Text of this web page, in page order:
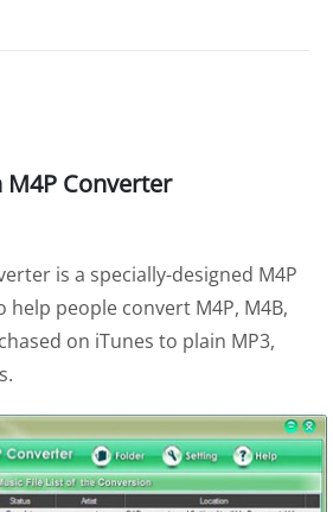
M4P Converter
is a specially-designed M4P
help people convert M4P, M4B,
on iTunes to plain MP3,